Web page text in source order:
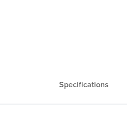
Specifications